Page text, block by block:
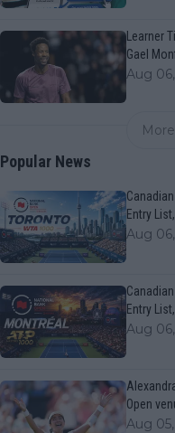
Learner
Gael
Aug
Popular News
Entry
Aug 06,
Entry
Aug 06,
Open
Aug